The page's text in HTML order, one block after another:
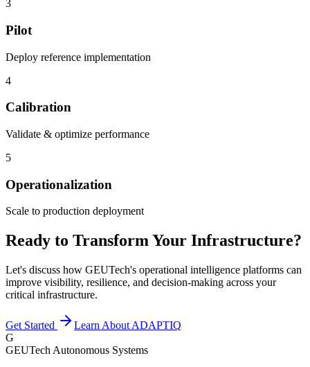
3
Pilot
Deploy reference implementation
4
Calibration
Validate & optimize performance
5
Operationalization
Scale to production deployment
Ready to Transform Your Infrastructure?
Let's discuss how GEUTech's operational intelligence platforms can
improve visibility, resilience, and decision-making across your
critical infrastructure.
Get Started
Learn About ADAPTIQ
G
GEUTech Autonomous Systems